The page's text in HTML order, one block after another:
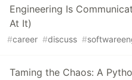
Engineering Is
At It)
#career #discuss #
Taming the Chaos: A